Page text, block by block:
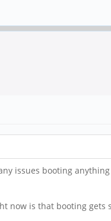
issues booting
now is that booting